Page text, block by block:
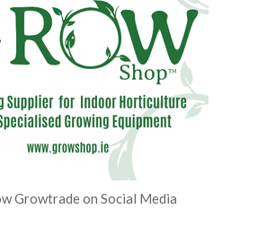
Growtrade on Social Media